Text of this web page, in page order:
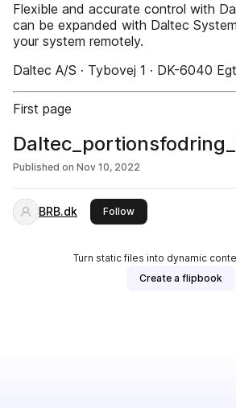
Flexible and accurate control with
can be expanded with Daltec
your system remotely.
Daltec A/S · Tybovej 1 · DK-6040
First page
Published on Nov 10, 2022
BRB.dk Followthis publisher
Turn static files into dynamic
Create a flipbook